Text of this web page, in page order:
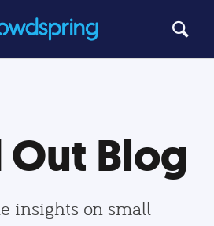
Out Blog
insights on small